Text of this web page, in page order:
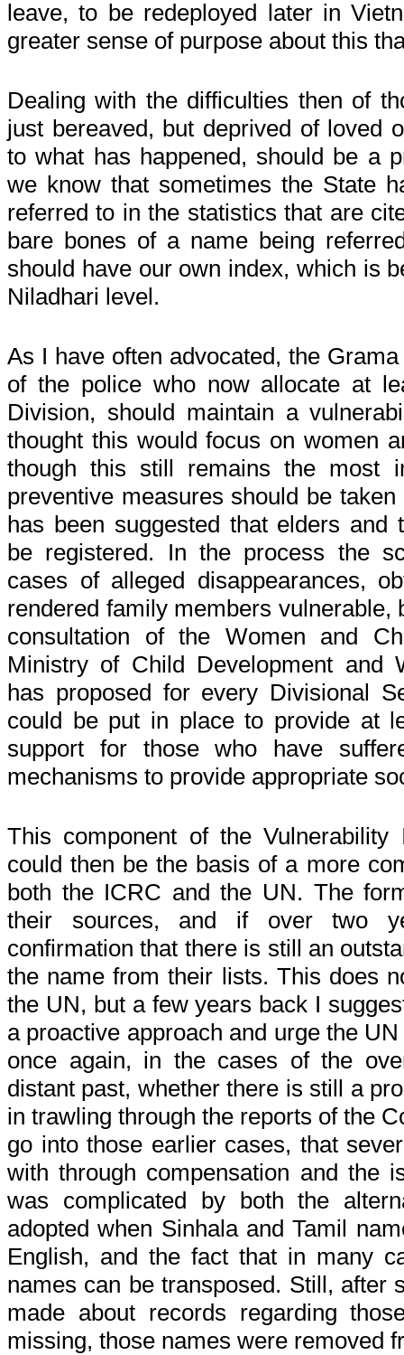
leave, to be redeployed later in
greater sense of purpose about this
Dealing with the difficulties then of
just bereaved, but deprived of loved
to what has happened, should be a
we know that sometimes the State
referred to in the statistics that are
bare bones of a name being
should have our own index, which is
Niladhari level.
As I have often advocated, the
of the police who now allocate at
Division, should maintain a
thought this would focus on women
though this still remains the most
preventive measures should be
has been suggested that elders and
be registered. In the process the
cases of alleged disappearances,
rendered family members vulnerable,
consultation of the Women and
Ministry of Child Development and
has proposed for every Divisional
could be put in place to provide at
support for those who have
mechanisms to provide appropriate
This component of the Vulnerability
could then be the basis of a more
both the ICRC and the UN. The
their sources, and if over two
confirmation that there is still an
the name from their lists. This does
the UN, but a few years back I
a proactive approach and urge the
once again, in the cases of the
distant past, whether there is still a
in trawling through the reports of the
go into those earlier cases, that
with through compensation and the
was complicated by both the
adopted when Sinhala and Tamil
English, and the fact that in many
names can be transposed. Still, after
made about records regarding
missing, those names were removed